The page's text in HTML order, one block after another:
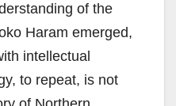
of the
Haram emerged,
intellectual
to repeat, is not